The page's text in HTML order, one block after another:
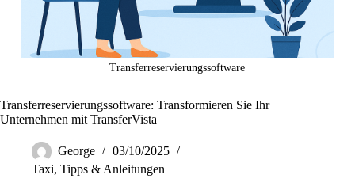
Transferreservierungssoftware
Transferreservierungssoftware: Transformieren Sie Ihr
Unternehmen mit TransferVista
George
03/10/2025
Taxi, Tipps & Anleitungen